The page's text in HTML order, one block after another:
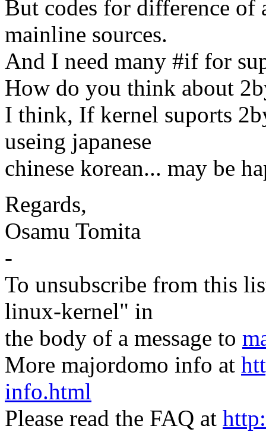
But codes for difference of
mainline sources.
And I need many #if for
How do you think about
I think, If kernel suports
useing japanese
chinese korean... may be
Regards,
Osamu Tomita
-
To unsubscribe from this
linux-kernel" in
the body of a message to
More majordomo info at
info.html
Please read the FAQ at